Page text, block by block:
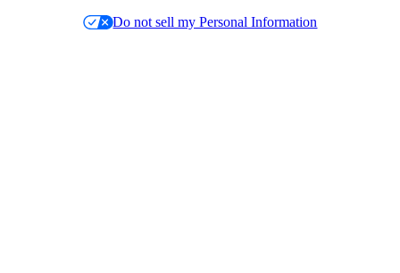
Do not sell my Personal Information